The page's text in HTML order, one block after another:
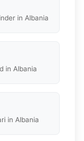
in Albania
in Albania
in Albania